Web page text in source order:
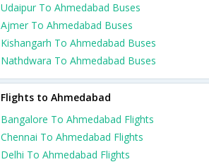
Udaipur To Ahmedabad Buses
Ajmer To Ahmedabad Buses
Kishangarh To Ahmedabad Buses
Nathdwara To Ahmedabad Buses
Flights to Ahmedabad
Bangalore To Ahmedabad Flights
Chennai To Ahmedabad Flights
Delhi To Ahmedabad Flights